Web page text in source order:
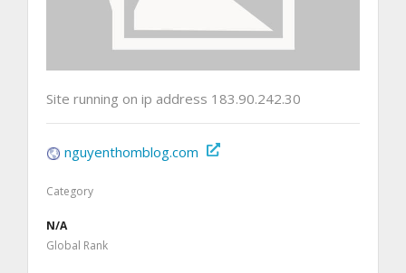
Site running on ip address 183.90.242.30
nguyenthomblog.com
Category
N/A
Global Rank